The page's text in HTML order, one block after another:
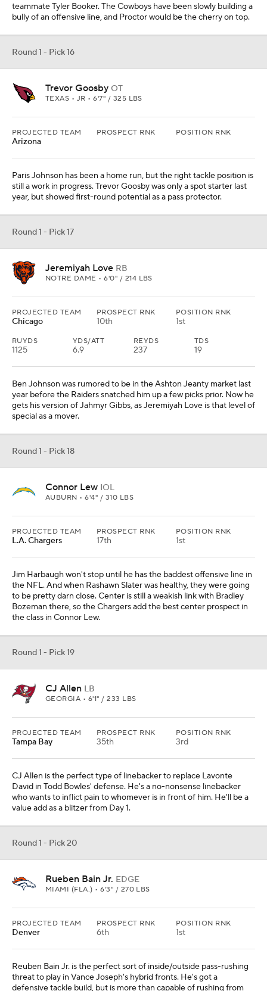
teammate Tyler Booker. The Cowboys have been slowly building a
bully of an offensive line, and Proctor would be the cherry on top.
Round 1 - Pick 16
Trevor Goosby OT
TEXAS • JR • 6'7" / 325 LBS
PROJECTED TEAM
Arizona
PROSPECT RNK POSITION RNK
Paris Johnson has been a home run, but the right tackle position is
still a work in progress. Trevor Goosby was only a spot starter last
year, but showed first-round potential as a pass protector.
Round 1 - Pick 17
Jeremiyah Love RB
NOTRE DAME • 6'0" / 214 LBS
PROJECTED TEAM
Chicago
PROSPECT RNK
10th
POSITION RNK
1st
RUYDS
1125
YDS/ATT
6.9
REYDS
237
TDS
19
Ben Johnson was rumored to be in the Ashton Jeanty market last
year before the Raiders snatched him up a few picks prior. Now he
gets his version of Jahmyr Gibbs, as Jeremiyah Love is that level of
special as a mover.
Round 1 - Pick 18
Connor Lew IOL
AUBURN • 6'4" / 310 LBS
PROJECTED TEAM
L.A. Chargers
PROSPECT RNK
17th
POSITION RNK
1st
Jim Harbaugh won't stop until he has the baddest offensive line in
the NFL. And when Rashawn Slater was healthy, they were going
to be pretty darn close. Center is still a weakish link with Bradley
Bozeman there, so the Chargers add the best center prospect in
the class in Connor Lew.
Round 1 - Pick 19
CJ Allen LB
GEORGIA • 6'1" / 233 LBS
PROJECTED TEAM
Tampa Bay
PROSPECT RNK
35th
POSITION RNK
3rd
CJ Allen is the perfect type of linebacker to replace Lavonte
David in Todd Bowles' defense. He's a no-nonsense linebacker
who wants to inflict pain to whomever is in front of him. He'll be a
value add as a blitzer from Day 1.
Round 1 - Pick 20
Rueben Bain Jr. EDGE
MIAMI (FLA.) • 6'3" / 270 LBS
PROJECTED TEAM
Denver
PROSPECT RNK
6th
POSITION RNK
1st
Reuben Bain Jr. is the perfect sort of inside/outside pass-rushing
threat to play in Vance Joseph's hybrid fronts. He's got a
defensive tackle build, but is more than capable of rushing from